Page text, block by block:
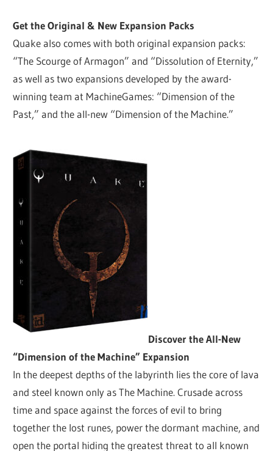
Get the Original & New Expansion Packs
Quake also comes with both original expansion packs:
“The Scourge of Armagon” and “Dissolution of Eternity,”
as well as two expansions developed by the award-
winning team at MachineGames: “Dimension of the
Past,” and the all-new “Dimension of the Machine.”
Discover the All-New
“Dimension of the Machine” Expansion
In the deepest depths of the labyrinth lies the core of lava
and steel known only as The Machine. Crusade across
time and space against the forces of evil to bring
together the lost runes, power the dormant machine, and
open the portal hiding the greatest threat to all known